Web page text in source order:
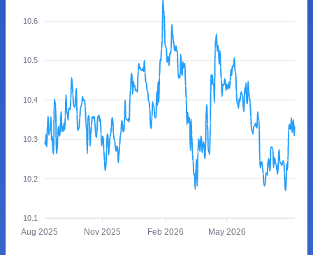
10.6
10.5
10.4
10.3
10.2
10.1
Aug 2025 Nov 2025 Feb 2026 May 2026